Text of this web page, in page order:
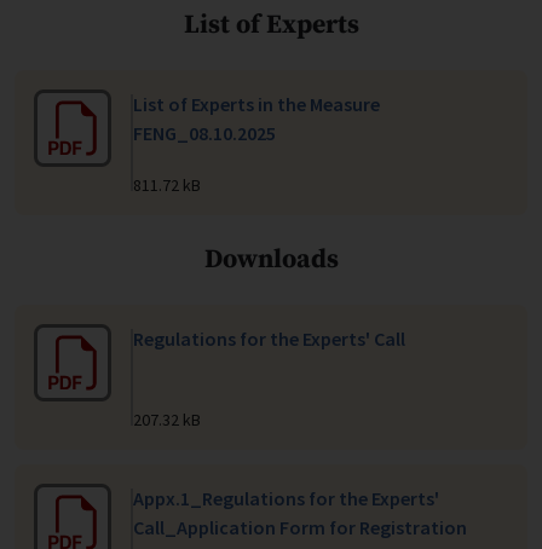
List of Experts
List of Experts in the Measure
FENG_08.10.2025
811.72 kB
Downloads
Regulations for the Experts' Call
207.32 kB
Appx.1_Regulations for the Experts'
Call_Application Form for Registration